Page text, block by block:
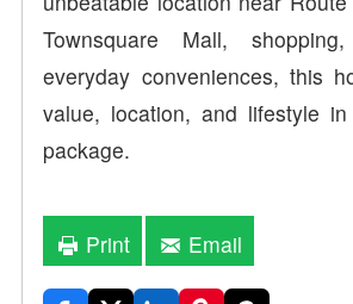
Townsquare Mall,
everyday conveniences, this
value, location, and lifestyle
package.
Print Email